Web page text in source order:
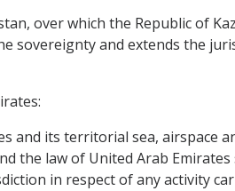
over which the Republic of
sovereignty and extends the
and its territorial sea, airspace
the law of United Arab
in respect of any activity